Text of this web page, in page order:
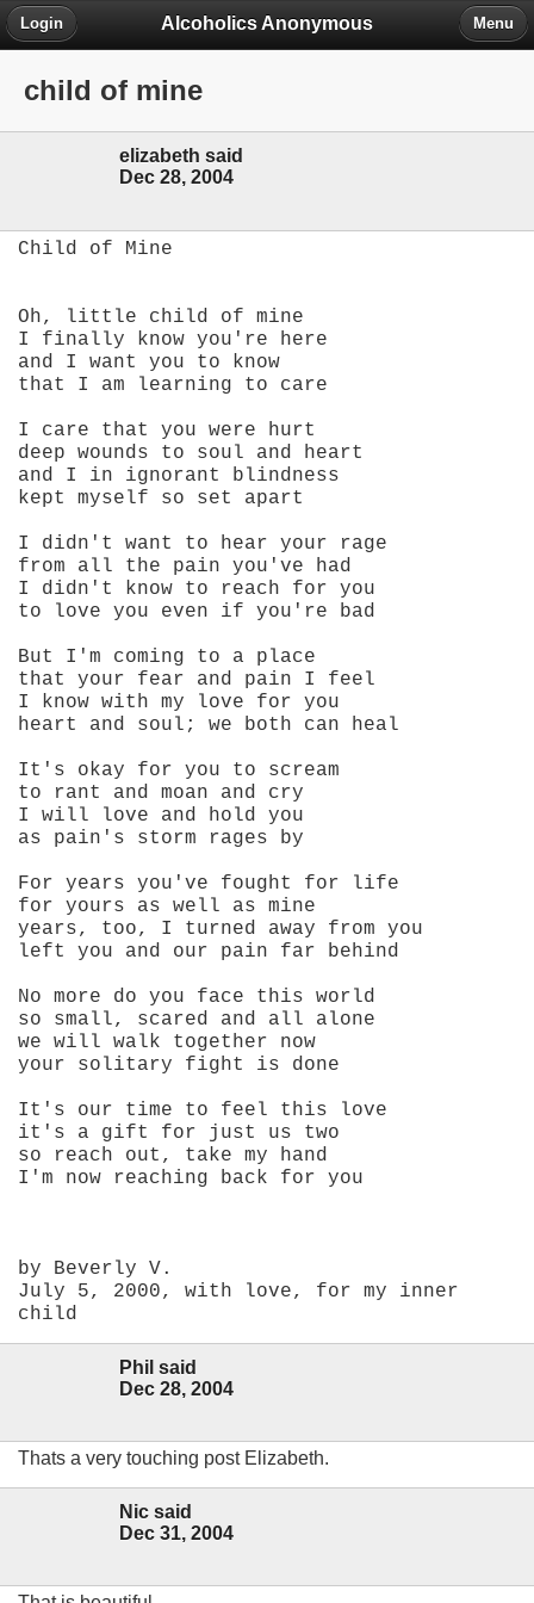
Alcoholics Anonymous
Login Menu
child of mine
elizabeth said
Dec 28, 2004
Child of Mine
Oh, little child of mine
I finally know you're here
and I want you to know
that I am learning to care
I care that you were hurt
deep wounds to soul and heart
and I in ignorant blindness
kept myself so set apart
I didn't want to hear your rage
from all the pain you've had
I didn't know to reach for you
to love you even if you're bad
But I'm coming to a place
that your fear and pain I feel
I know with my love for you
heart and soul; we both can heal
It's okay for you to scream
to rant and moan and cry
I will love and hold you
as pain's storm rages by
For years you've fought for life
for yours as well as mine
years, too, I turned away from you
left you and our pain far behind
No more do you face this world
so small, scared and all alone
we will walk together now
your solitary fight is done
It's our time to feel this love
it's a gift for just us two
so reach out, take my hand
I'm now reaching back for you
by Beverly V.
July 5, 2000, with love, for my inner
child
Phil said
Dec 28, 2004
Thats a very touching post Elizabeth.
Nic said
Dec 31, 2004